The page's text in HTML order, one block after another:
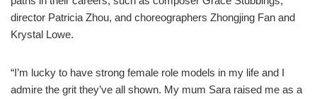
director Patricia Zhou, and choreographers Zhongjing Fan and
Krystal Lowe.
“I’m lucky to have strong female role models in my life and I
admire the grit they’ve all shown. My mum Sara raised me as a